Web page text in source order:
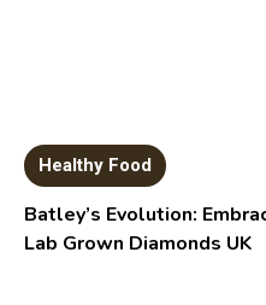
Healthy Food
Batley’s Evolution:
Lab Grown Diamonds UK